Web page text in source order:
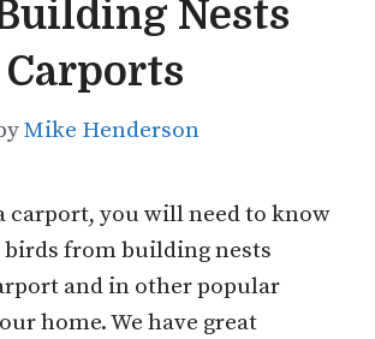
Nests
Mike Henderson
carport, you will need to know
birds from building nests
and in other popular
home. We have great